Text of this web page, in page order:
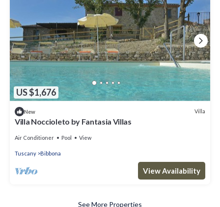
US $1,676
New Villa
Villa Noccioleto by Fantasia Villas
Air Conditioner Pool View
Tuscany Bibbona
View Availability
See More Properties